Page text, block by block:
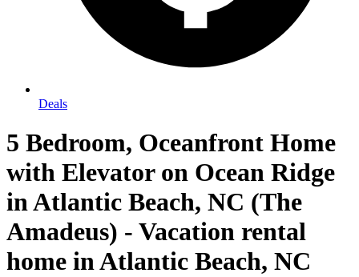
Deals
5 Bedroom, Oceanfront Home
with Elevator on Ocean Ridge
in Atlantic Beach, NC (The
Amadeus) - Vacation rental
home in Atlantic Beach, NC